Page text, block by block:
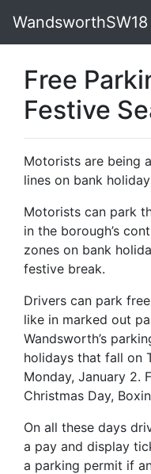
WandsworthSW18
Free
Festive
Motorists are being
lines on bank
Motorists can park
in the borough’s
zones on bank
festive break.
Drivers can park
like in marked out
Wandsworth’s
holidays that fall on
Monday, January 2.
Christmas Day,
On all these days
a pay and display
a parking permit if